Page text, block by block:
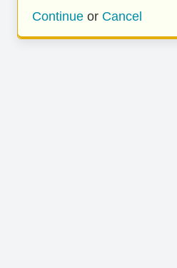
Continue or Cancel